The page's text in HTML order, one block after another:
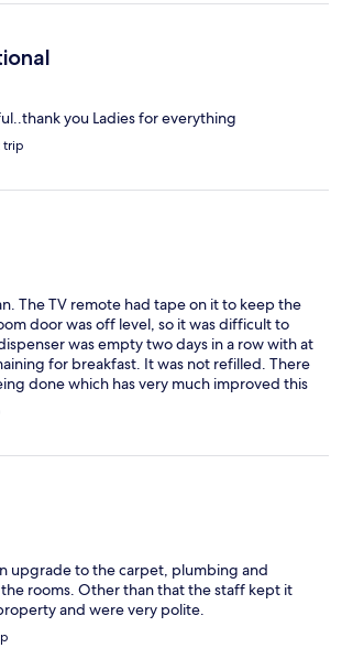
you Ladies for everything
trip
The TV remote had tape on it to keep the
door was off level, so it was difficult to
was empty two days in a row with at
for breakfast. It was not refilled. There
done which has very much improved this
upgrade to the carpet, plumbing and
rooms. Other than that the staff kept it
and were very polite.